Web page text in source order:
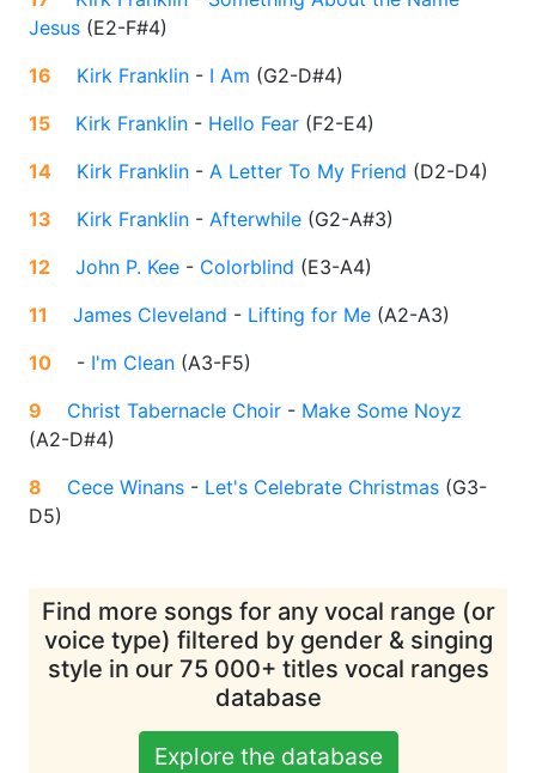
Jesus (E2-F#4)
16
Kirk Franklin - I Am (G2-D#4)
15
Kirk Franklin - Hello Fear (F2-E4)
14
Kirk Franklin - A Letter To My Friend (D2-D4)
13
Kirk Franklin - Afterwhile (G2-A#3)
12
John P. Kee - Colorblind (E3-A4)
11
James Cleveland - Lifting for Me (A2-A3)
10
- I'm Clean (A3-F5)
9
Christ Tabernacle Choir - Make Some Noyz
(A2-D#4)
8
Cece Winans - Let's Celebrate Christmas (G3-
D5)
Find more songs for any vocal range (or
voice type) filtered by gender & singing
style in our 75 000+ titles vocal ranges
database
Explore the database